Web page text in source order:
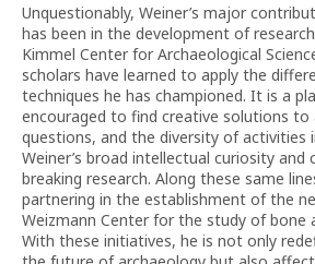
Unquestionably, Weiner’s major
has been in the development of
Kimmel Center for Archaeological
scholars have learned to apply the
techniques he has championed. It is a
encouraged to find creative solutions to
questions, and the diversity of activities
Weiner’s broad intellectual curiosity
breaking research. Along these same
partnering in the establishment of the
Weizmann Center for the study of bone
With these initiatives, he is not only